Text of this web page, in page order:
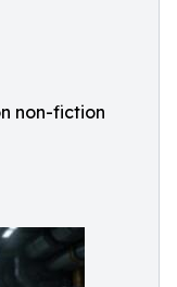
non-fiction